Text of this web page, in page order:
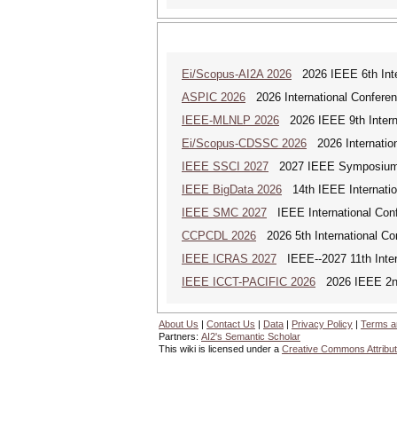
Ei/Scopus-AI2A 2026 2026 IEEE 6th
ASPIC 2026 2026 International
IEEE-MLNLP 2026 2026 IEEE 9th
Ei/Scopus-CDSSC 2026 2026
IEEE SSCI 2027 2027 IEEE
IEEE BigData 2026 14th IEEE
IEEE SMC 2027 IEEE International
CCPCDL 2026 2026 5th International
IEEE ICRAS 2027 IEEE--2027 11th
IEEE ICCT-PACIFIC 2026 2026 IEEE
About Us | Contact Us | Data | Privacy Policy | Terms
Partners: AI2's Semantic Scholar
This wiki is licensed under a Creative Commons